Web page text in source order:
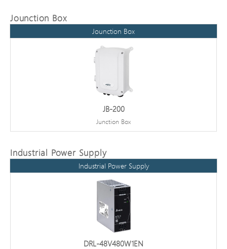
Jounction Box
Jounction Box
JB-200
Junction Box
Industrial Power Supply
Industrial Power Supply
DRL-48V480W1EN